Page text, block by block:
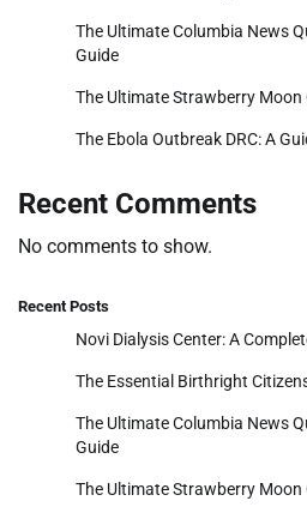
The Ultimate Columbia News
Guide
The Ultimate Strawberry
The Ebola Outbreak DRC: A
Recent Comments
No comments to show.
Recent Posts
Novi Dialysis Center: A
The Essential Birthright
The Ultimate Columbia News
Guide
The Ultimate Strawberry